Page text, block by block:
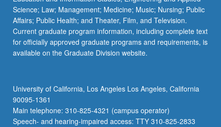
Science; Law; Management; Medicine; Music; Nursing; Public
Affairs; Public Health; and Theater, Film, and Television.
Current graduate program information, including complete text
for officially approved graduate programs and requirements, is
available on the Graduate Division website.
University of California, Los Angeles Los Angeles, California
90095-1361
Main telephone: 310-825-4321 (campus operator)
Speech- and hearing-impaired access: TTY 310-825-2833